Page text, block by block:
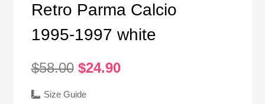
Retro Parma Calcio
1995-1997 white
$58.00 Original
was:
$24.90Current
Size Guide